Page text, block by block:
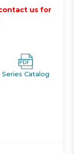
us for
Series Catalog